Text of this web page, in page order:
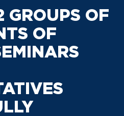
GROUPS OF
OF